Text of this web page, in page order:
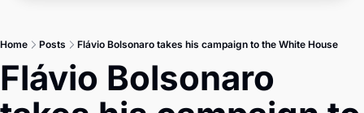
Master Tech
Home Posts Flávio Bolsonaro takes his campaign to the White House
Flávio Bolsonaro